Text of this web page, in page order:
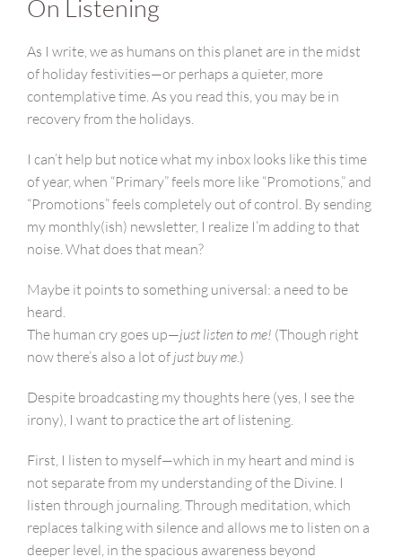
On Listening
As I write, we as humans on this planet are in the midst
of holiday festivities—or perhaps a quieter, more
contemplative time. As you read this, you may be in
recovery from the holidays.
I can’t help but notice what my inbox looks like this time
of year, when “Primary” feels more like “Promotions,” and
“Promotions” feels completely out of control. By sending
my monthly(ish) newsletter, I realize I’m adding to that
noise. What does that mean?
Maybe it points to something universal: a need to be
heard.
The human cry goes up—just listen to me! (Though right
now there’s also a lot of just buy me.)
Despite broadcasting my thoughts here (yes, I see the
irony), I want to practice the art of listening.
First, I listen to myself—which in my heart and mind is
not separate from my understanding of the Divine. I
listen through journaling. Through meditation, which
replaces talking with silence and allows me to listen on a
deeper level, in the spacious awareness beyond